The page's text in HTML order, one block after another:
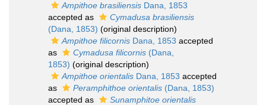
Ampithoe brasiliensis Dana, 1853
accepted as
Cymadusa brasiliensis
(Dana, 1853) (original description)
Ampithoe filicornis Dana, 1853 accepted
as
Cymadusa filicornis (Dana,
1853) (original description)
Ampithoe orientalis Dana, 1853 accepted
as
Peramphithoe orientalis (Dana, 1853)
accepted as
Sunamphitoe orientalis